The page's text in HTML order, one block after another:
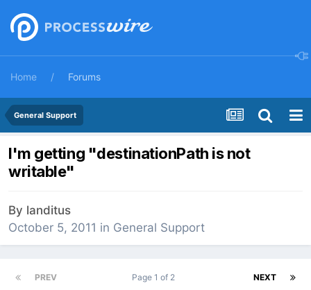
Home Forums
General Support
I'm getting "destinationPath is not
writable"
By landitus
October 5, 2011 in General Support
PREV NEXT
Page 1 of 2